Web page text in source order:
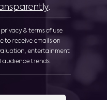
.
& terms of use
to receive emails on
entertainment
audience trends.